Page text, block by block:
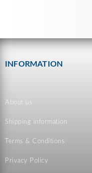
INFORMATION
About us
Shipping information
Terms & Conditions
Privacy Policy